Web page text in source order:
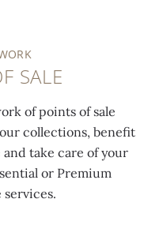
SALE
of points of sale
collections, benefit
take care of your
or Premium